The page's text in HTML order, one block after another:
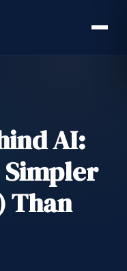
AI:
Simpler
Than